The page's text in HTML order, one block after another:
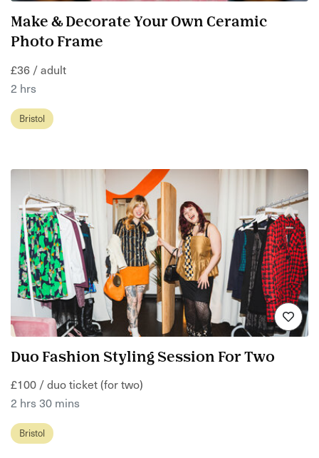
Make & Decorate Your Own Ceramic
Photo Frame
£36 / adult
2 hrs
Bristol
Duo Fashion Styling Session For Two
£100 / duo ticket (for two)
2 hrs 30 mins
Bristol